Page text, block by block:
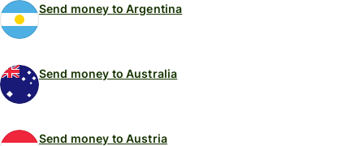
Send money to Argentina
Send money to Australia
Send money to Austria